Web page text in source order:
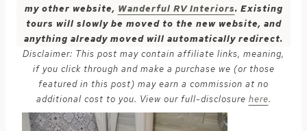
my other website, Wanderful RV Interiors. Existing
tours will slowly be moved to the new website, and
anything already moved will automatically redirect.
Disclaimer: This post may contain affiliate links, meaning,
if you click through and make a purchase we (or those
featured in this post) may earn a commission at no
additional cost to you. View our full-disclosure here.